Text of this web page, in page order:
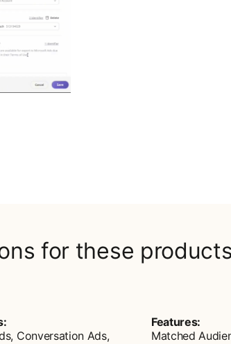
for these
Conversation Ads,
Features:
Matched